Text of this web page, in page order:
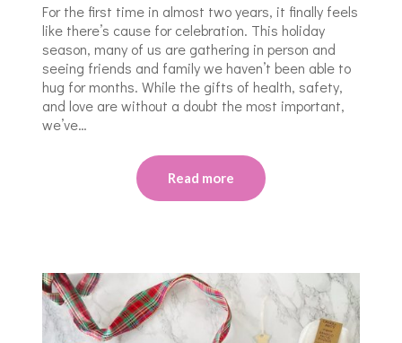
For the first time in almost two years, it finally feels
like there’s cause for celebration. This holiday
season, many of us are gathering in person and
seeing friends and family we haven’t been able to
hug for months. While the gifts of health, safety,
and love are without a doubt the most important,
we’ve…
Read more